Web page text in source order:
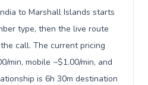
to Marshall Islands starts
type, then the live route
call. The current pricing
min, mobile ~$1.00/min, and
is 6h 30m destination